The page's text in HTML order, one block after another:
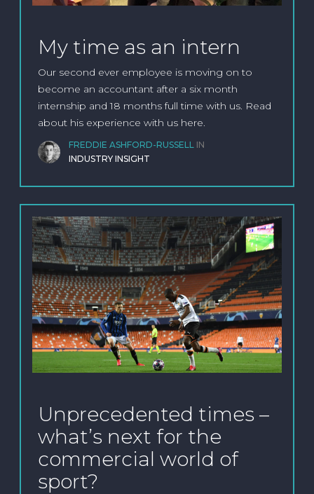
My time as an intern
Our second ever employee is moving on to
become an accountant after a six month
internship and 18 months full time with us. Read
about his experience with us here.
FREDDIE ASHFORD-RUSSELL IN
INDUSTRY INSIGHT
Unprecedented times –
what’s next for the
commercial world of
sport?